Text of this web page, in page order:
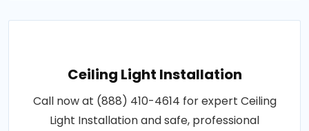
Ceiling Light Installation
Call now at (888) 410-4614 for expert Ceiling
Light Installation and safe, professional